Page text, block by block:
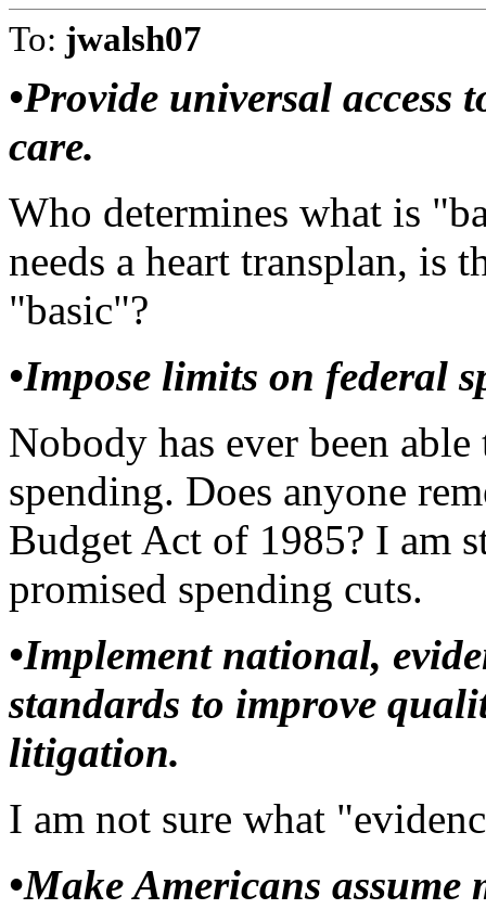
To: jwalsh07
•Provide universal access
care.
Who determines what is
needs a heart transplan, is
"basic"?
•Impose limits on federal
Nobody has ever been
spending. Does anyone
Budget Act of 1985? I am
promised spending cuts.
•Implement national,
standards to improve
litigation.
I am not sure what
•Make Americans